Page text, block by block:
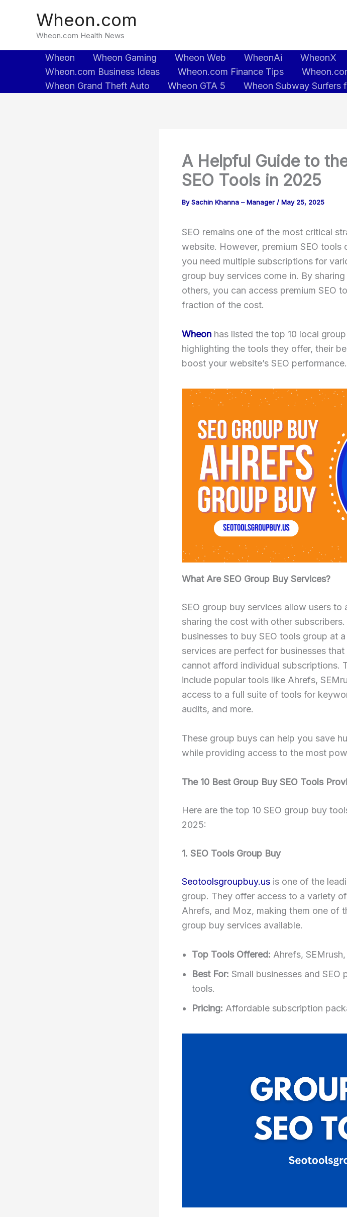
Wheon.com
Wheon.com Health News
Wheon Wheon Gaming Wheon Web WheonAi WheonX
Wheon.com Business Ideas
Wheon.com Finance Tips
Wheon Grand Theft Auto
Wheon GTA 5 Wheon Subway Surfers
A Helpful Guide to
SEO Tools in 2025
BySachin Khanna – Manager / May 25, 2025
SEO remains one of the most critical
website. However, premium SEO tools
you need multiple subscriptions for
group buy services come in. By
others, you can access premium SEO
fraction of the cost.
Wheon has listed the top 10 local
highlighting the tools they offer, their
boost your website’s SEO performance.
What Are SEO Group Buy Services?
SEO group buy services allow users to
sharing the cost with other
businesses to buy SEO tools group at
services are perfect for businesses
cannot afford individual subscriptions.
include popular tools like Ahrefs,
access to a full suite of tools for
audits, and more.
These group buys can help you save
while providing access to the most
The 10 Best Group Buy SEO Tools
Here are the top 10 SEO group buy
2025:
1. SEO Tools Group Buy
Seotoolsgroupbuy.us is one of the
group. They offer access to a variety
Ahrefs, and Moz, making them one of
group buy services available.
Top Tools Offered: Ahrefs,
Best For: Small businesses and
tools.
Pricing: Affordable subscription